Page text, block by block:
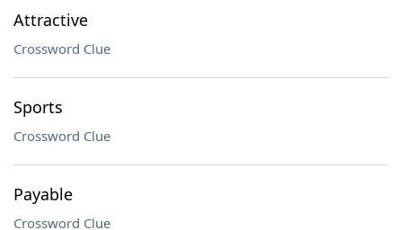
Attractive
Crossword Clue
Sports
Crossword Clue
Payable
Crossword Clue